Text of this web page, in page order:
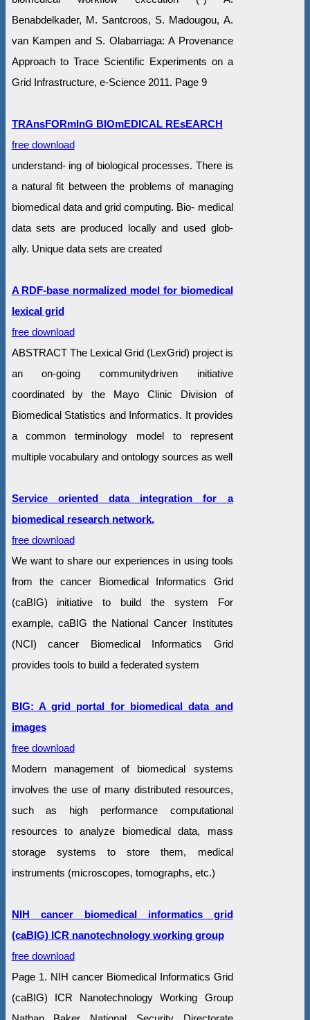
Benabdelkader, M. Santcroos, S. Madougou, A.
van Kampen and S. Olabarriaga: A Provenance
Approach to Trace Scientific Experiments on a
Grid Infrastructure, e-Science 2011. Page 9
TRAnsFORmInG BIOmEDICAL REsEARCH
free download
understand- ing of biological processes. There is
a natural fit between the problems of managing
biomedical data and grid computing. Bio- medical
data sets are produced locally and used glob-
ally. Unique data sets are created
A RDF-base normalized model for biomedical
lexical grid
free download
ABSTRACT The Lexical Grid (LexGrid) project is
an on-going communitydriven initiative
coordinated by the Mayo Clinic Division of
Biomedical Statistics and Informatics. It provides
a common terminology model to represent
multiple vocabulary and ontology sources as well
Service oriented data integration for a
biomedical research network.
free download
We want to share our experiences in using tools
from the cancer Biomedical Informatics Grid
(caBIG) initiative to build the system For
example, caBIG the National Cancer Institutes
(NCI) cancer Biomedical Informatics Grid
provides tools to build a federated system
BIG: A grid portal for biomedical data and
images
free download
Modern management of biomedical systems
involves the use of many distributed resources,
such as high performance computational
resources to analyze biomedical data, mass
storage systems to store them, medical
instruments (microscopes, tomographs, etc.)
NIH cancer biomedical informatics grid
(caBIG) ICR nanotechnology working group
free download
Page 1. NIH cancer Biomedical Informatics Grid
(caBIG) ICR Nanotechnology Working Group